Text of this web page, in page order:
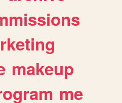
makeup
me